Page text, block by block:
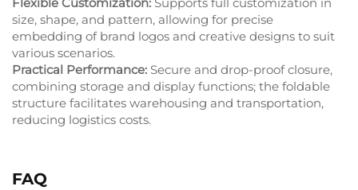
Flexible Customization: Supports full customization in
size, shape, and pattern, allowing for precise
embedding of brand logos and creative designs to suit
various scenarios.
Practical Performance: Secure and drop-proof closure,
combining storage and display functions; the foldable
structure facilitates warehousing and transportation,
reducing logistics costs.
FAQ